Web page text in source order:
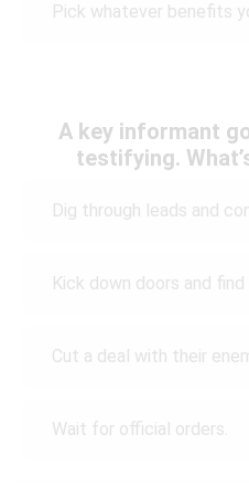
Pick whatever benefits
A key informant
testifying.
Dig through leads and
Kick down doors and find
Cut a deal with their
Wait for official orders.